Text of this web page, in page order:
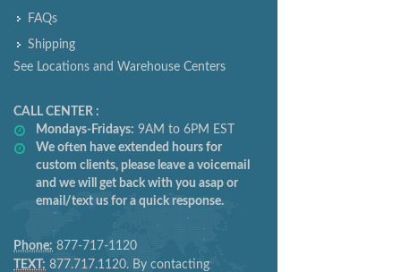
FAQs
Shipping
See Locations and Warehouse Centers
CALL CENTER :
Mondays-Fridays: 9AM to 6PM EST
We often have extended hours for
custom clients, please leave a voicemail
and we will get back with you asap or
email/text us for a quick response.
Phone: 877-717-1120
TEXT: 877.717.1120. By contacting